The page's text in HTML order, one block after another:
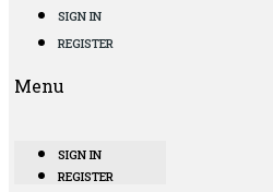
SIGN IN
REGISTER
Menu
SIGN IN
REGISTER